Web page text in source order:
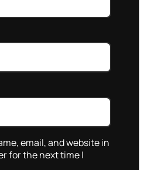
email, and website in
for the next time I